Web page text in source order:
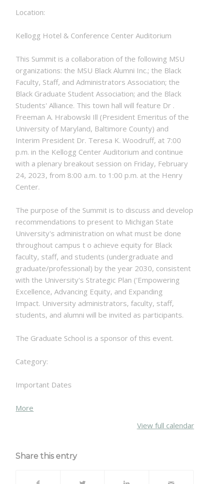
Town
Location:
Kellogg Hotel & Conference Center Auditorium
This Summit is a collaboration of the following MSU
organizations: the MSU Black Alumni Inc.; the Black
Faculty, Staff, and Administrators Association; the
Black Graduate Student Association; and the Black
Students' Alliance. This town hall will feature Dr .
Freeman A. Hrabowski Ill (President Emeritus of the
University of Maryland, Baltimore County) and
Interim President Dr. Teresa K. Woodruff, at 7:00
p.m. in the Kellogg Center Auditorium and continue
with a plenary breakout session on Friday, February
24, 2023, from 8:00 a.m. to 1:00 p.m. at the Henry
Center.
The purpose of the Summit is to discuss and develop
recommendations to present to Michigan State
University's administration on what must be done
throughout campus t o achieve equity for Black
faculty, staff, and students (undergraduate and
graduate/professional) by the year 2030, consistent
with the University's Strategic Plan ('Empowering
Excellence, Advancing Equity, and Expanding
Impact. University administrators, faculty, staff,
students, and alumni will be invited as participants.
The Graduate School is a sponsor of this event.
Category:
Important Dates
More
View full calendar
Share this entry